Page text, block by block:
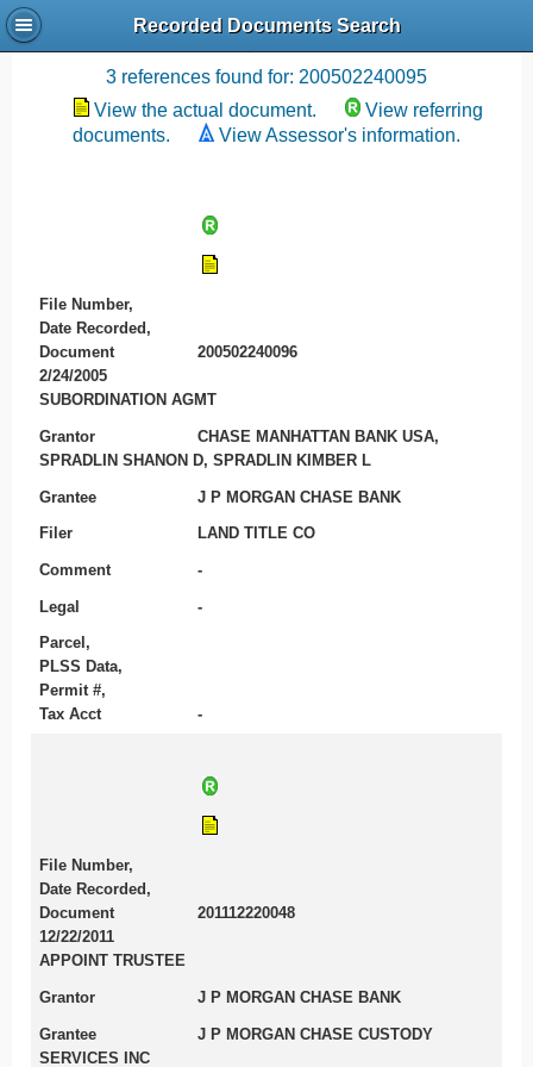
Recorded Documents Search
Recording References
3 references found for: 200502240095
View the actual document.
View referring
documents.
View Assessor's information.
File Number,
Date Recorded,
Document
200502240096
2/24/2005
SUBORDINATION AGMT
Grantor
CHASE MANHATTAN BANK USA,
SPRADLIN SHANON D, SPRADLIN KIMBER L
Grantee J P MORGAN CHASE BANK
Filer LAND TITLE CO
Comment -
Legal -
Parcel,
PLSS Data,
Permit #,
Tax Acct
-
File Number,
Date Recorded,
Document
201112220048
12/22/2011
APPOINT TRUSTEE
Grantor J P MORGAN CHASE BANK
Grantee
J P MORGAN CHASE CUSTODY
SERVICES INC